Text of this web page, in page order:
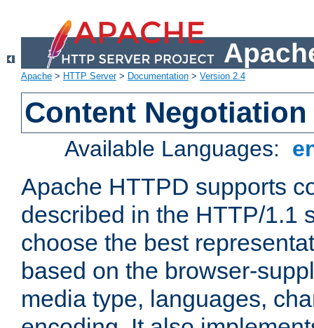
Apache > HTTP Server> Documentation > Version 2.4
Content Negotiation
Available Languages:
Apache HTTPD supports
described in the HTTP/1.1
choose the best
based on the browser-
media type, languages,